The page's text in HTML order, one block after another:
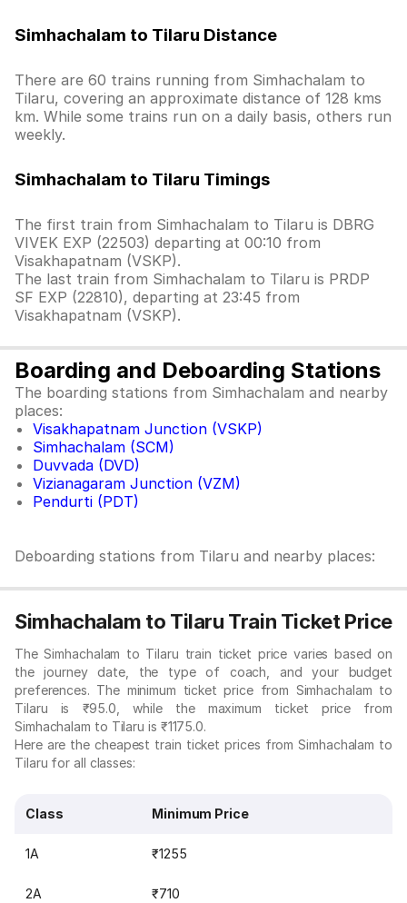
Simhachalam to Tilaru Distance
There are 60 trains running from Simhachalam to
Tilaru, covering an approximate distance of 128 kms
km. While some trains run on a daily basis, others run
weekly.
Simhachalam to Tilaru Timings
The first train from Simhachalam to Tilaru is DBRG
VIVEK EXP (22503) departing at 00:10 from
Visakhapatnam (VSKP).
The last train from Simhachalam to Tilaru is PRDP
SF EXP (22810), departing at 23:45 from
Visakhapatnam (VSKP).
Boarding and Deboarding Stations
The boarding stations from Simhachalam and nearby
places:
Visakhapatnam Junction (VSKP)
Simhachalam (SCM)
Duvvada (DVD)
Vizianagaram Junction (VZM)
Pendurti (PDT)
Deboarding stations from Tilaru and nearby places:
Simhachalam to Tilaru Train Ticket Price
The Simhachalam to Tilaru train ticket price varies based on
the journey date, the type of coach, and your budget
preferences. The minimum ticket price from Simhachalam to
Tilaru is ₹95.0, while the maximum ticket price from
Simhachalam to Tilaru is ₹1175.0.
Here are the cheapest train ticket prices from Simhachalam to
Tilaru for all classes:
Class Minimum Price
1A ₹1255
2A ₹710